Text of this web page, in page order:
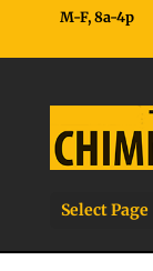
M-F, 8a-4p
Select Page